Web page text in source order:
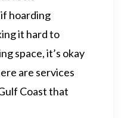
hoarding
it hard to
space, it’s okay
are services
Coast that